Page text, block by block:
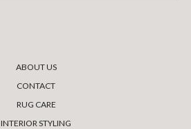
ABOUT US
CONTACT
RUG CARE
INTERIOR STYLING